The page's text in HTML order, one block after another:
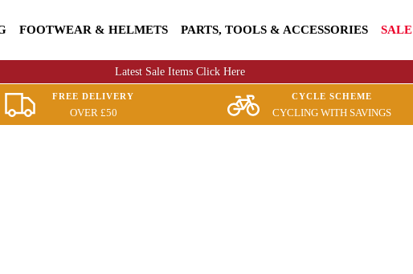
FOOTWEAR & HELMETS PARTS, TOOLS & ACCESSORIES SALE
Latest Sale Items Click Here
FREE DELIVERY
OVER £50
CYCLE SCHEME
CYCLING WITH SAVINGS